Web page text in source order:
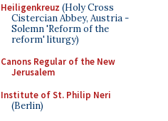
Heiligenkreuz (Holy Cross
Cistercian Abbey, Austria -
Solemn 'Reform of the
reform' liturgy)
Canons Regular of the New
Jerusalem
Institute of St. Philip Neri
(Berlin)